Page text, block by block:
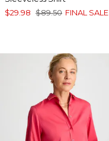
$29.98 $89.50 FINAL SALE